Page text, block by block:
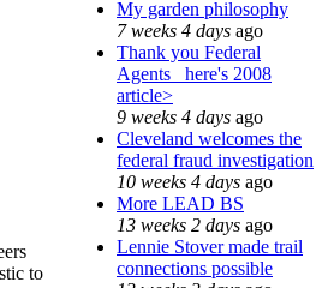
to
My garden philosophy
7 weeks 4 days ago
Thank you Federal
Agents_ here's 2008
article>
9 weeks 4 days ago
Cleveland welcomes the
federal fraud investigation
10 weeks 4 days ago
More LEAD BS
13 weeks 2 days ago
Lennie Stover made trail
connections possible